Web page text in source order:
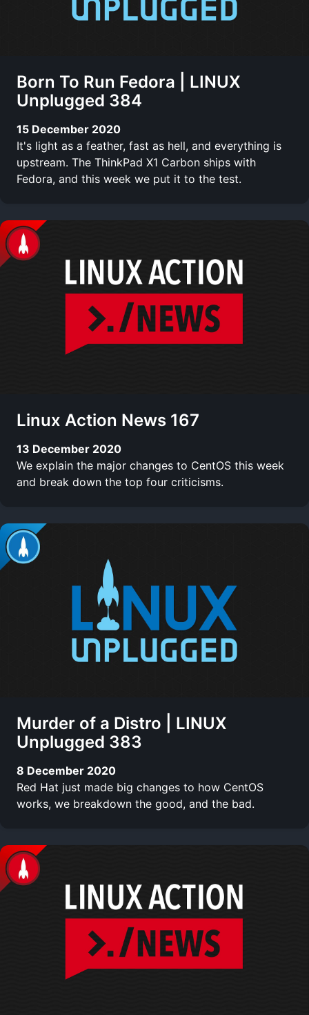
Born To Run Fedora | LINUX
Unplugged 384
15 December 2020
It's light as a feather, fast as hell, and everything is
upstream. The ThinkPad X1 Carbon ships with
Fedora, and this week we put it to the test.
Linux Action News 167
13 December 2020
We explain the major changes to CentOS this week
and break down the top four criticisms.
Murder of a Distro | LINUX
Unplugged 383
8 December 2020
Red Hat just made big changes to how CentOS
works, we breakdown the good, and the bad.